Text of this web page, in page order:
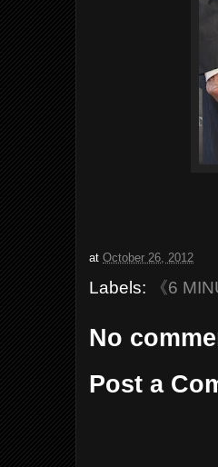
atOctober 26, 2012
Labels: 《6
No
Post a